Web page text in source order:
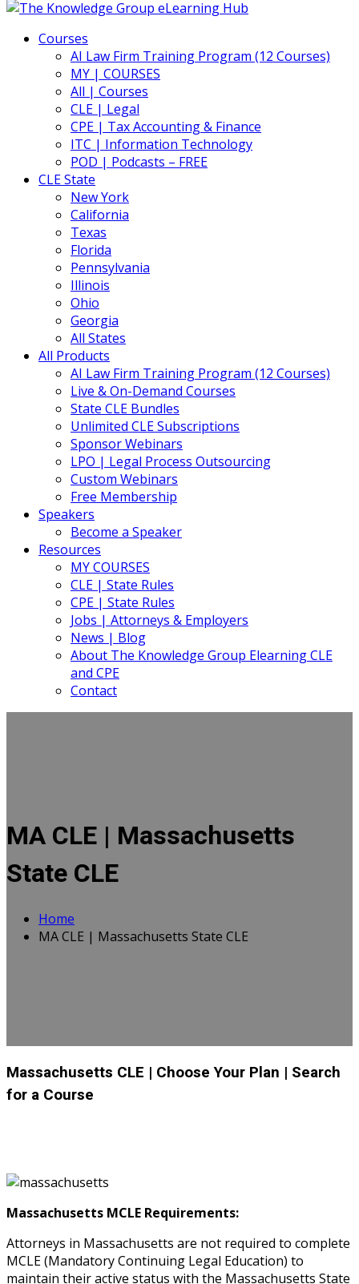
Courses
AI Law Firm Training Program (12 Courses)
MY | COURSES
All | Courses
CLE | Legal
CPE | Tax Accounting & Finance
ITC | Information Technology
POD | Podcasts – FREE
CLE State
New York
California
Texas
Florida
Pennsylvania
Illinois
Ohio
Georgia
All States
All Products
AI Law Firm Training Program (12 Courses)
Live & On-Demand Courses
State CLE Bundles
Unlimited CLE Subscriptions
Sponsor Webinars
LPO | Legal Process Outsourcing
Custom Webinars
Free Membership
Speakers
Become a Speaker
Resources
MY COURSES
CLE | State Rules
CPE | State Rules
Jobs | Attorneys & Employers
News | Blog
About The Knowledge Group Elearning CLE
and CPE
Contact
MA CLE | Massachusetts
State CLE
Home
MA CLE | Massachusetts State CLE
Massachusetts CLE | Choose Your Plan | Search
for a Course
Massachusetts MCLE Requirements:
Attorneys in Massachusetts are not required to complete
MCLE (Mandatory Continuing Legal Education) to
maintain their active status with the Massachusetts State